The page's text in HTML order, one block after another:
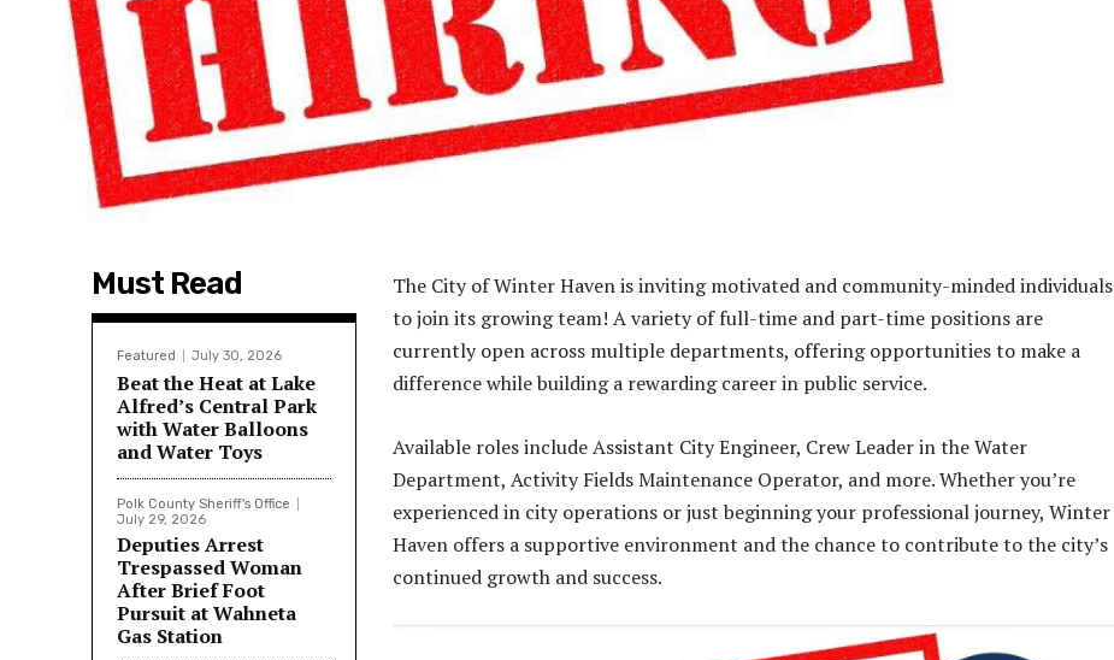
Must Read
Featured July 30, 2026
Beat the Heat at Lake
Alfred’s Central Park
with Water Balloons
and Water Toys
Polk County Sheriff's Office
July 29, 2026
Deputies Arrest
Trespassed Woman
After Brief Foot
Pursuit at Wahneta
Gas Station
The City of Winter Haven is inviting motivated and community-minded individuals
to join its growing team! A variety of full-time and part-time positions are
currently open across multiple departments, offering opportunities to make a
difference while building a rewarding career in public service.
Available roles include Assistant City Engineer, Crew Leader in the Water
Department, Activity Fields Maintenance Operator, and more. Whether you’re
experienced in city operations or just beginning your professional journey, Winter
Haven offers a supportive environment and the chance to contribute to the city’s
continued growth and success.